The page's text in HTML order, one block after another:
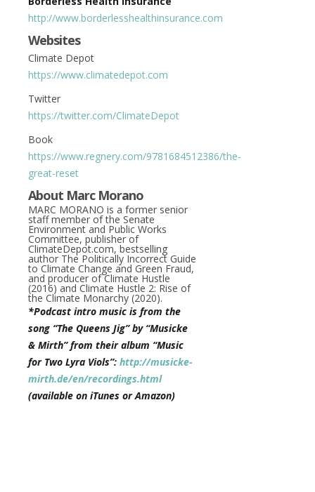
http://www.borderlesshealthinsurance.com
Websites
Climate Depot
https://www.climatedepot.com
Twitter
https://twitter.com/ClimateDepot
Book
https://www.regnery.com/9781684512386/the-
great-reset
About Marc Morano
MARC MORANO is a former senior
staff member of the Senate
Environment and Public Works
Committee, publisher of
ClimateDepot.com, bestselling
author The Politically Incorrect Guide
to Climate Change and Green Fraud,
and producer ofClimate Hustle
(2016) and Climate Hustle 2: Rise of
the Climate Monarchy (2020).
*Podcast intro music is from the
song “The Queens Jig” by “Musicke
& Mirth” from their album “Music
for Two Lyra Viols”: http://musicke-
mirth.de/en/recordings.html
(available on iTunes or Amazon)